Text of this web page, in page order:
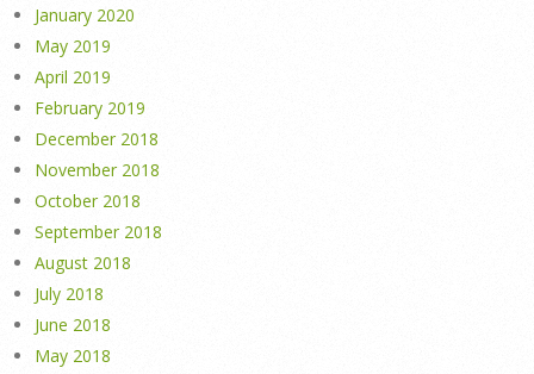
January 2020
May 2019
April 2019
February 2019
December 2018
November 2018
October 2018
September 2018
August 2018
July 2018
June 2018
May 2018